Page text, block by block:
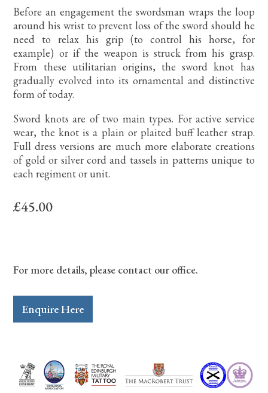
Before an engagement the swordsman wraps the loop
around his wrist to prevent loss of the sword should he
need to relax his grip (to control his horse, for
example) or if the weapon is struck from his grasp.
From these utilitarian origins, the sword knot has
gradually evolved into its ornamental and distinctive
form of today.
Sword knots are of two main types. For active service
wear, the knot is a plain or plaited buff leather strap.
Full dress versions are much more elaborate creations
of gold or silver cord and tassels in patterns unique to
each regiment or unit.
£45.00
For more details, please contact our office.
Enquire Here